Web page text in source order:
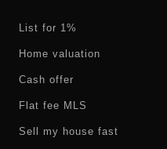
List for 1%
Home valuation
Cash offer
Flat fee MLS
Sell my house fast